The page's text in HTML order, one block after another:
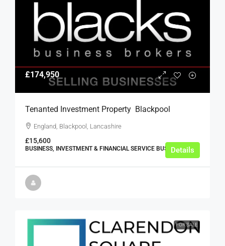
£174,950
Tenanted Investment Property  Blackpool
England, Blackpool, Lancashire
£15,600
BUSINESS, INVESTMENT & FINANCIAL SERVICE BUSINESSES
Details
FOR SALE